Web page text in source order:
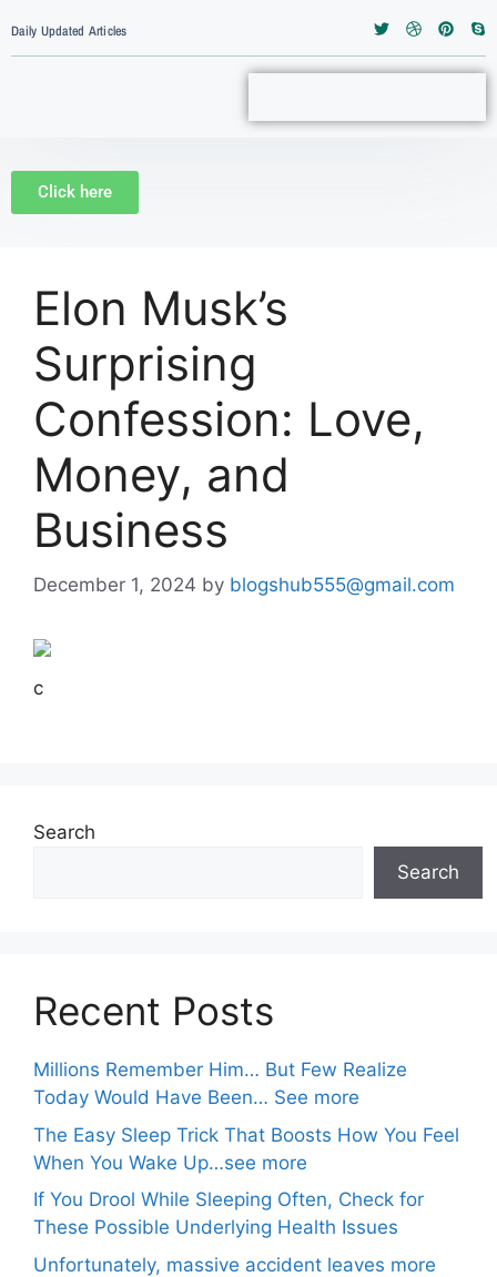
Daily Updated Articles
Click here
Elon Musk’s
Surprising
Confession: Love,
Money, and
Business
December 1, 2024 by blogshub555@gmail.com
c
Search
Search
Recent Posts
Millions Remember Him… But Few Realize
Today Would Have Been… See more
The Easy Sleep Trick That Boosts How You Feel
When You Wake Up…see more
If You Drool While Sleeping Often, Check for
These Possible Underlying Health Issues
Unfortunately, massive accident leaves more